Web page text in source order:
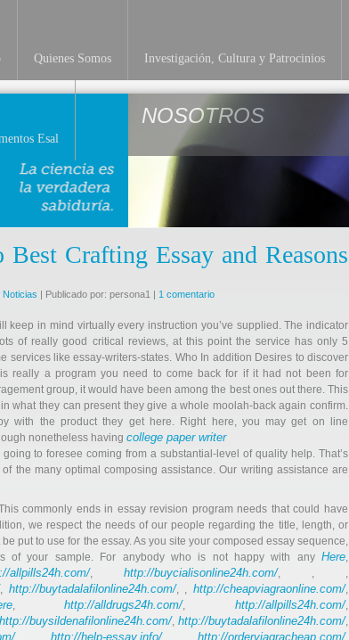
Quienes Somos Investigación, Cultura y Patrocinios
Esal
NOSOTROS
Crafting Essay and Reasons
Noticias | Publicado por: persona1 | 1 comentario
keep in mind virtually every instruction you’ve supplied. The indicator
of really good critical reviews, at this point the service has only 5
services like essay-writers-states. Who In addition Desires to discover
really a program you need to come back for if it had not been for
group, it would have been among the best ones out there. This
what they can present they give a whole moolah-back again confirm.
with the product they get here. Right here, you may get on line
nonetheless having college paper writer
to foresee coming from a substantial-level of quality help. That’s
the many optimal composing assistance. Our writing assistance are
commonly ends in essay revision program needs that could have
we respect the needs of our people regarding the title, length, or
put to use for the essay. As you site your composed essay sequence,
of your sample. For anybody who is not happy with any Here,
allpills24h.com/, http://buycialisonline24h.com/, , ,
, http://buytadalafilonline24h.com/, ,http://cheapviagraonline.com/,
,http://alldrugs24h.com/,http://allpills24h.com/,
http://buysildenafilonline24h.com/, http://buytadalafilonline24h.com/,
, http://help-essay.info/, http://orderviagracheap.com/,